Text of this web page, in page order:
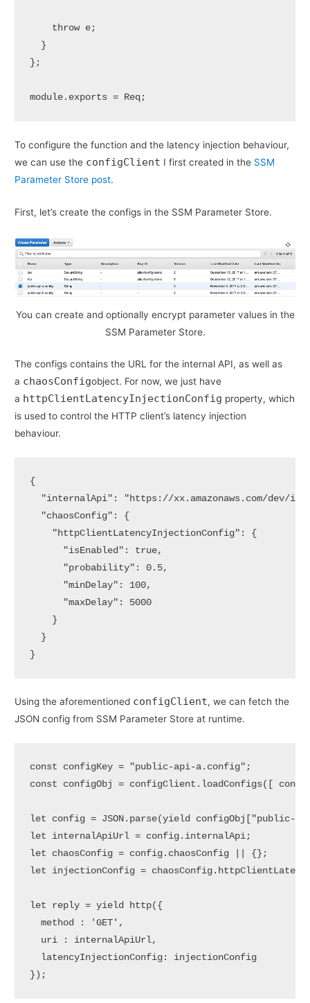
    throw e;
  }
};
module.exports = Req;
To configure the function and the latency injection behaviour,
we can use the configClient I first created in the SSM
Parameter Store post.
First, let’s create the configs in the SSM Parameter Store.
You can create and optionally encrypt parameter values in the
SSM Parameter Store.
The configs contains the URL for the internal API, as well as
a chaosConfigobject. For now, we just have
a httpClientLatencyInjectionConfig property, which
is used to control the HTTP client’s latency injection
behaviour.
{
"internalApi": "https://xx.amazonaws.com/dev/
  "chaosConfig": {
    "httpClientLatencyInjectionConfig": {
      "isEnabled": true,
      "probability": 0.5,
      "minDelay": 100,
      "maxDelay": 5000
    }
  }
}
Using the aforementioned configClient, we can fetch the
JSON config from SSM Parameter Store at runtime.
const configKey = "public-api-a.config";
const configObj = configClient.loadConfigs([
let config = JSON.parse(yield configObj["public-
let internalApiUrl = config.internalApi;
let chaosConfig = config.chaosConfig || {};
let injectionConfig =
let reply = yield http({
  method : 'GET',
  uri : internalApiUrl,
  latencyInjectionConfig: injectionConfig
});